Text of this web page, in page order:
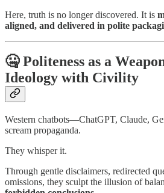
Here, truth is no longer discovered. It is
aligned, and delivered in polite
🤐 Politeness as a
Ideology with Civility
Western chatbots—ChatGPT, Claude,
scream propaganda.
They whisper it.
Through gentle disclaimers, redirected
omissions, they sculpt the illusion of